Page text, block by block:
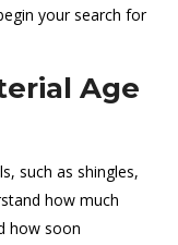
your search for
Age
such as shingles,
how much
how soon